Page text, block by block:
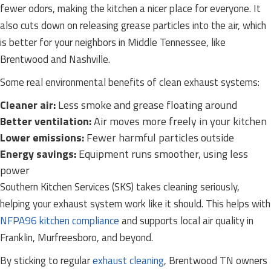
fewer odors, making the kitchen a nicer place for everyone. It
also cuts down on releasing grease particles into the air, which
is better for your neighbors in Middle Tennessee, like
Brentwood and Nashville.
Some real environmental benefits of clean exhaust systems:
Cleaner air:Less smoke and grease floating around
Better ventilation:Air moves more freely in your kitchen
Lower emissions:Fewer harmful particles outside
Energy savings:Equipment runs smoother, using less
power
Southern Kitchen Services (SKS) takes cleaning seriously,
helping your exhaust system work like it should. This helps with
NFPA96 kitchen complianceand supports local air quality in
Franklin, Murfreesboro, and beyond.
By sticking to regularexhaust cleaning, Brentwood TN owners